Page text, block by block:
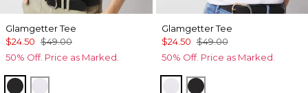
Glamgetter Tee
$24.50 $49.00
50% Off. Price as Marked.
Black White
Glamgetter Tee
$24.50 $49.00
50% Off. Price as Marked.
WhiteBlack